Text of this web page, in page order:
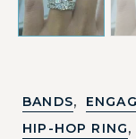
BANDS,
HIP-HOP RING,